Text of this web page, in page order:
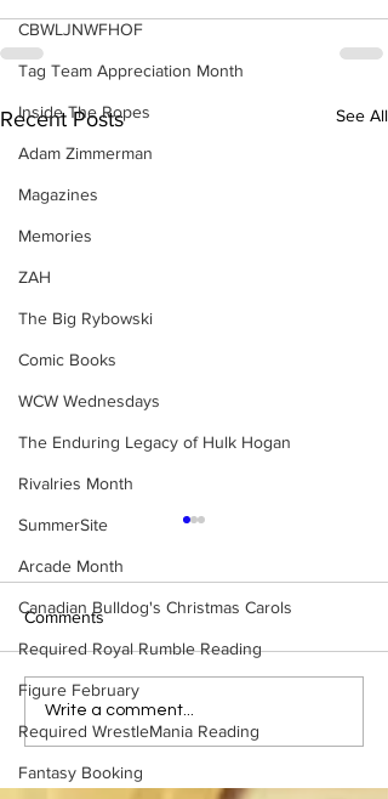
CBWLJNWFHOF
Tag Team Appreciation Month
Inside The Ropes
Adam Zimmerman
Magazines
Memories
ZAH
The Big Rybowski
Comic Books
WCW Wednesdays
The Enduring Legacy of Hulk Hogan
Rivalries Month
SummerSite
Arcade Month
Canadian Bulldog's Christmas Carols
Required Royal Rumble Reading
Figure February
Required WrestleMania Reading
Fantasy Booking
Recent Posts See All
Samoa Joe on the Match
That Became A Cult Hit
(Necro Butcher & Dark
Side of the Ring Panel)
Comments
Write a comment...